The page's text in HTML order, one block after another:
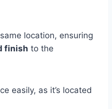
location, ensuring
finish to the
easily, as it’s located